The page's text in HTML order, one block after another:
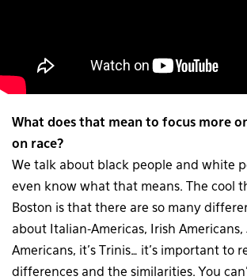
What does that mean to focus more
on race?
We talk about black people and white
even know what that means. The cool
Boston is that there are so many
about Italian-Americas, Irish Americans,
Americans, it’s Trinis… it’s important to
differences and the similarities. You